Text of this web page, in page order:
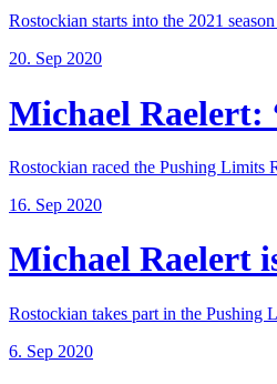
Rostockian starts into the 2021
20. Sep 2020
Michael Raelert:
Rostockian raced the Pushing Limits
16. Sep 2020
Michael Raelert
Rostockian takes part in the Pushing
6. Sep 2020